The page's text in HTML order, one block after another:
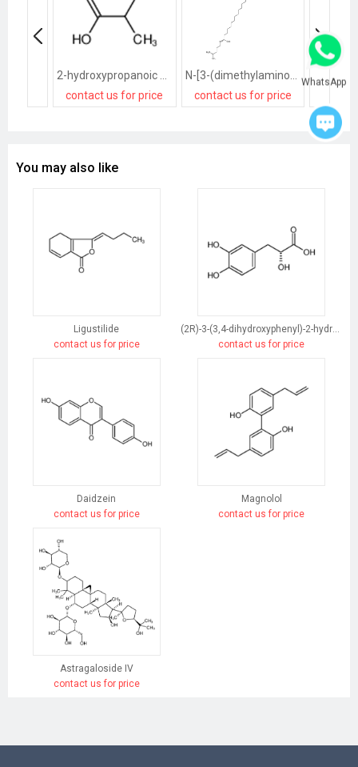
2-hydroxypropanoic acid
contact us for price
N-[3-(dimethylamino)propyl]docosanamide,2-hydroxypropanoic acid
contact us for price
You may also like
Ligustilide
contact us for price
(2R)-3-(3,4-dihydroxyphenyl)-2-hydroxypropanoic acid
contact us for price
Daidzein
contact us for price
Magnolol
contact us for price
Astragaloside IV
contact us for price
WhatsApp